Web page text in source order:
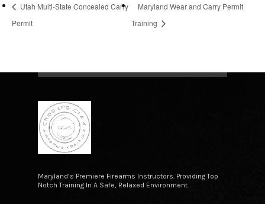
Utah Multi-State Concealed Carry
Permit
Maryland Wear and Carry Permit
Training
Maryland’s Premiere Firearms Instructors. Providing Top
Notch Training In A Safe, Relaxed Environment.